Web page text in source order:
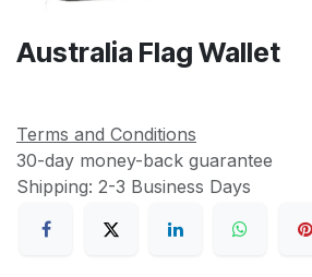
Australia Flag Wallet
Terms and Conditions
30-day money-back guarantee
Shipping: 2-3 Business Days